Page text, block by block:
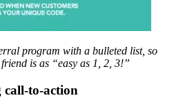
program with a bulleted list, so
is as “easy as 1, 2, 3!”
to-action